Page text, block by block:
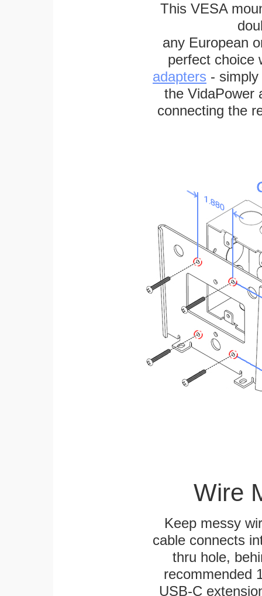
This VESA
any European
perfect choice
adapters -
the VidaPower
connecting the
Wire
Keep messy
cable connects
thru hole,
recommended
USB-C